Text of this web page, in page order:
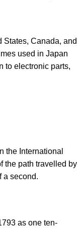
States, Canada, and
used in Japan
to electronic parts,
the International
the path travelled by
a second.
as one ten-